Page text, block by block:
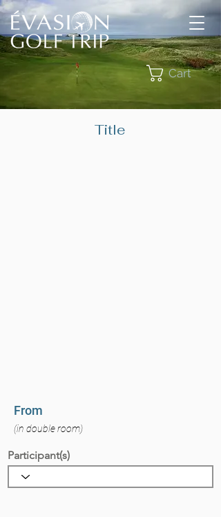
Cart
Title
From
(in double room)
Participant(s)